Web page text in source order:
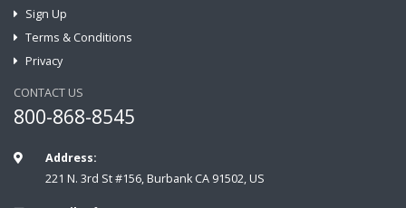
Sign Up
Terms & Conditions
Privacy
CONTACT US
800-868-8545
Address:
221 N. 3rd St #156, Burbank CA 91502, US